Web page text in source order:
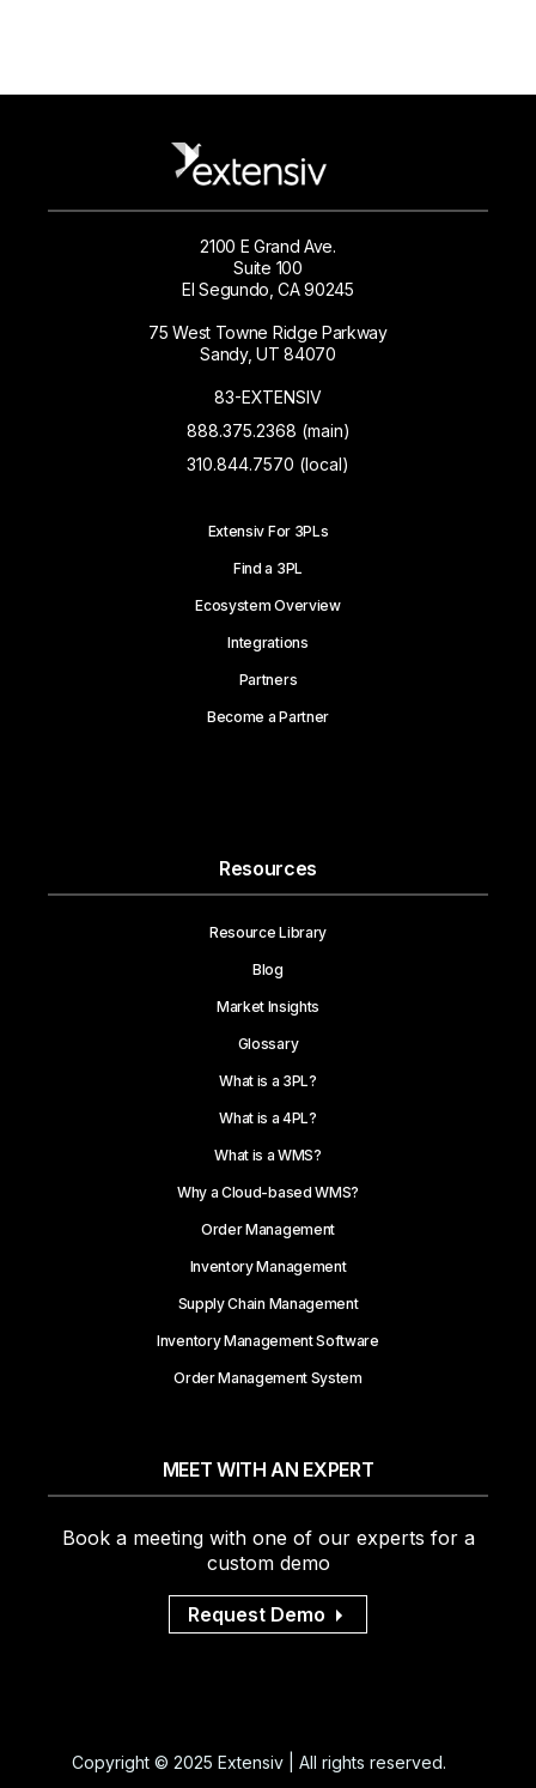
2100 E Grand Ave.
Suite 100
El Segundo, CA 90245
75 West Towne Ridge Parkway
Sandy, UT 84070
83-EXTENSIV
888.375.2368 (main)
310.844.7570 (local)
Extensiv For 3PLs
Find a 3PL
Ecosystem Overview
Integrations
Partners
Become a Partner
Resources
Resource Library
Blog
Market Insights
Glossary
What is a 3PL?
What is a 4PL?
What is a WMS?
Why a Cloud-based WMS?
Order Management
Inventory Management
Supply Chain Management
Inventory Management Software
Order Management System
MEET WITH AN EXPERT
Book a meeting with one of our experts for a
custom demo
Request Demo
Copyright © 2025 Extensiv | All rights reserved.